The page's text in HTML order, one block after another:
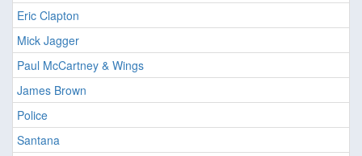
Eric Clapton
Mick Jagger
Paul McCartney & Wings
James Brown
Police
Santana